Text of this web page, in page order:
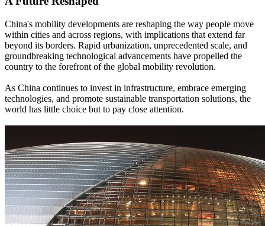
China's mobility developments are reshaping the way people move
within cities and across regions, with implications that extend far
beyond its borders. Rapid urbanization, unprecedented scale, and
groundbreaking technological advancements have propelled the
country to the forefront of the global mobility revolution.
As China continues to invest in infrastructure, embrace emerging
technologies, and promote sustainable transportation solutions, the
world has little choice but to pay close attention.